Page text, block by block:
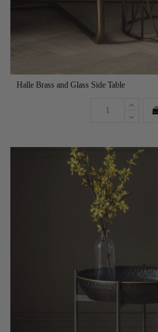
Halle Brass and Glass Side Table